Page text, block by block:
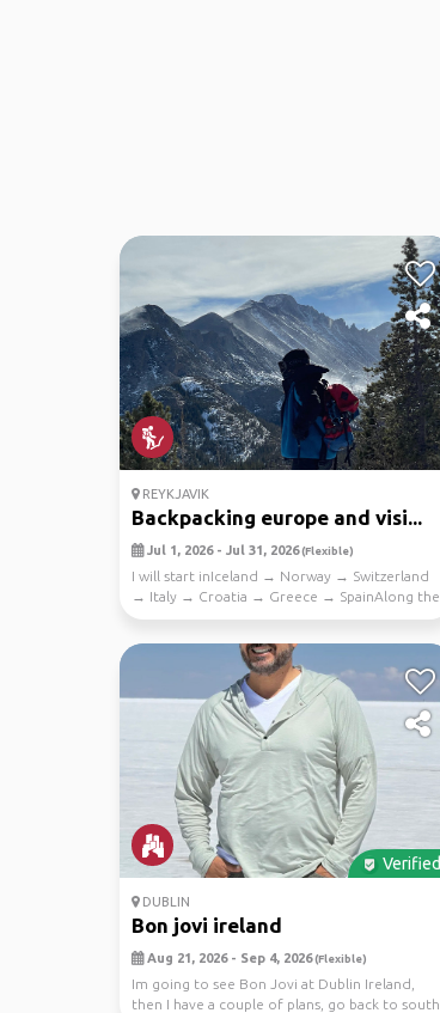
REYKJAVIK
Backpacking europe and visi...
Jul 1, 2026 - Jul 31, 2026(Flexible)
I will start inIceland → Norway → Switzerland
→ Italy → Croatia → Greece → SpainAlong the
way I p...
Verified
DUBLIN
Bon jovi ireland
Aug 21, 2026 - Sep 4, 2026(Flexible)
Im going to see Bon Jovi at Dublin Ireland,
then I have a couple of plans, go back to south